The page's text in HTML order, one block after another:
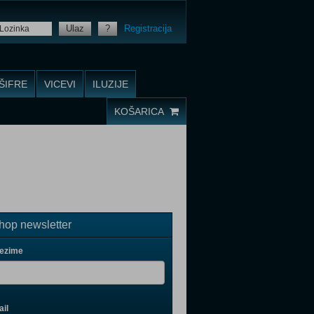
Ulaz ? Registracija
VICEVI ILUZIJE
KOŠARICA
newsletter